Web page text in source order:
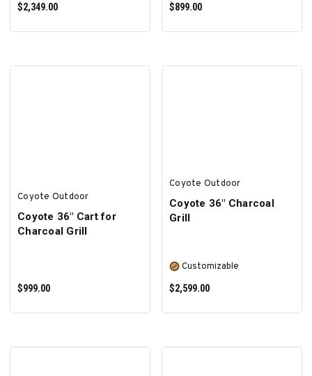
$2,349.00
$899.00
Coyote Outdoor
Coyote 36" Cart for
Charcoal Grill
$999.00
Coyote Outdoor
Coyote 36" Charcoal
Grill
Customizable
$2,599.00